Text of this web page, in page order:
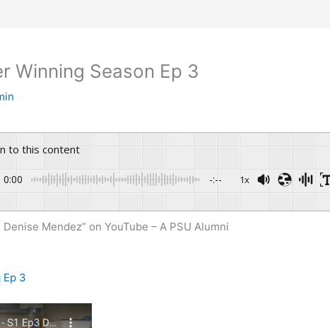
Winning Season Ep 3
to this content
0:00 -:-- 1x
Mendez” on YouTube – A PSU Alumni
3